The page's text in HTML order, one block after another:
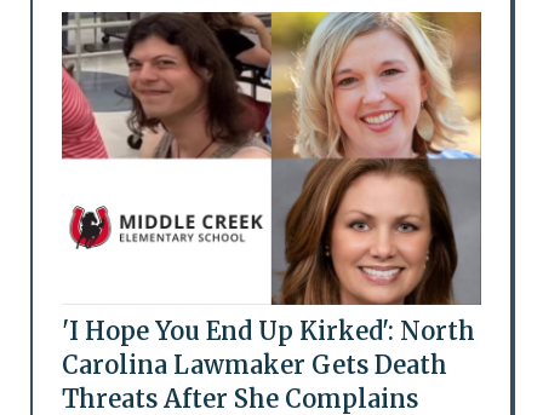
'I Hope You End Up Kirked': North
Carolina Lawmaker Gets Death
Threats After She Complains